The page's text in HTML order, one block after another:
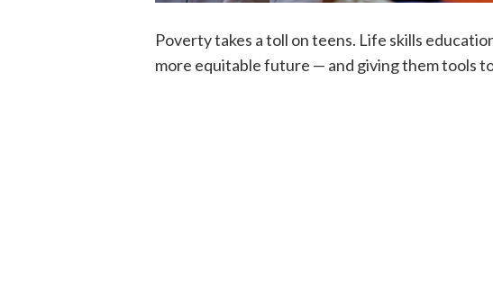
Poverty takes a toll on teens. Life skills
more equitable future — and giving them tools